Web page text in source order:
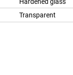
Transparent